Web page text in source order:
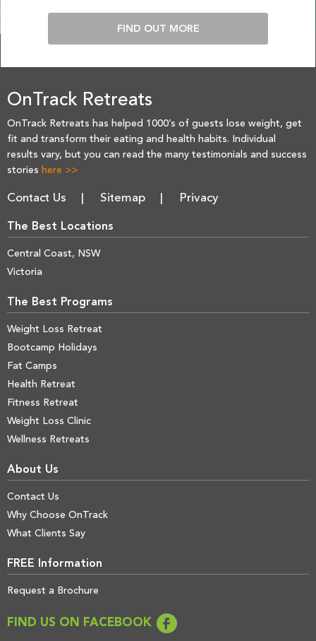
FIND OUT MORE
OnTrack Retreats
OnTrack Retreats has helped 1000’s of guests lose weight, get
fit and transform their eating and health habits. Individual
results vary, but you can read the many testimonials and success
stories here >>
Contact Us Sitemap Privacy
The Best Locations
Central Coast, NSW
Victoria
The Best Programs
Weight Loss Retreat
Bootcamp Holidays
Fat Camps
Health Retreat
Fitness Retreat
Weight Loss Clinic
Wellness Retreats
About Us
Contact Us
Why Choose OnTrack
What Clients Say
FREE Information
Request a Brochure
FIND US ON FACEBOOK